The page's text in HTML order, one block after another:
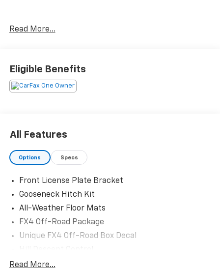
The KING OF PRICE is at 1011 Folger Dr. Statesville, NC
28625. Come see us today!
Read More...
Eligible Benefits
All Features
Options Specs
Front License Plate Bracket
Gooseneck Hitch Kit
All-Weather Floor Mats
FX4 Off-Road Package
Unique FX4 Off-Road Box Decal
Off-Road Specifically Tuned Shock Absorbers
Read More...